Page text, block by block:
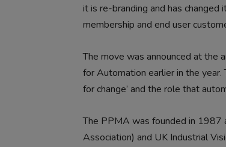
it is re-branding and has
membership and end user
The move was announced at the
for Automation earlier in the
for change’ and the role that
The PPMA was founded in 1987
Association) and UK Industrial